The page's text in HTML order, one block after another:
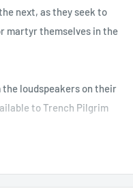
next, as they seek to
martyr themselves in the
loudspeakers on their
to Trench Pilgrim